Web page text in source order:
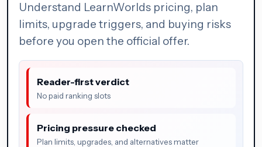
Understand LearnWorlds pricing, plan
limits, upgrade triggers, and buying risks
before you open the official offer.
Reader-first verdict
No paid ranking slots
Pricing pressure checked
Plan limits, upgrades, and alternatives matter